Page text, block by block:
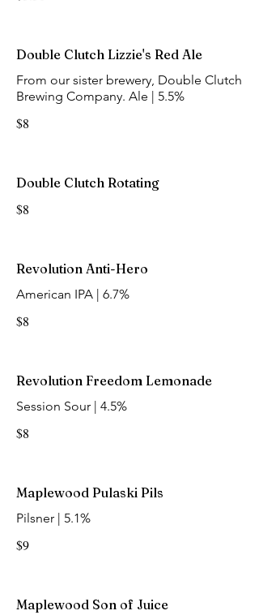
Double Clutch Lizzie's Red Ale
From our sister brewery, Double Clutch
Brewing Company. Ale | 5.5%
$8
Double Clutch Rotating
$8
Revolution Anti-Hero
American IPA | 6.7%
$8
Revolution Freedom Lemonade
Session Sour | 4.5%
$8
Maplewood Pulaski Pils
Pilsner | 5.1%
$9
Maplewood Son of Juice